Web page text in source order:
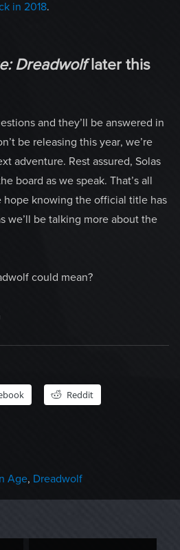
in 2018.
Dreadwolflater this
and they’ll be answered in
be releasing this year, we’re
adventure. Rest assured, Solas
board as we speak. That’s all
hope knowing the official title has
we’ll be talking more about the
could mean?
Reddit
Age, Dreadwolf